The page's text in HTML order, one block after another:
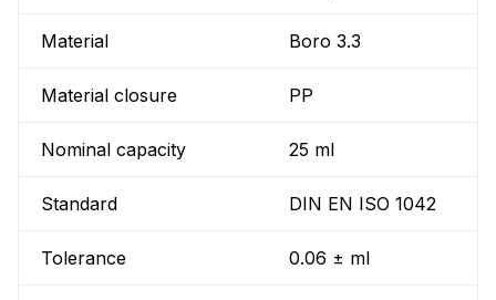
Material Boro 3.3
Material closure PP
Nominal capacity 25 ml
Standard DIN EN ISO 1042
Tolerance 0.06 ± ml